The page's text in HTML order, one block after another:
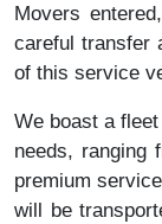
Movers
careful transfer
of this service
We boast a
needs, ranging
premium
will be